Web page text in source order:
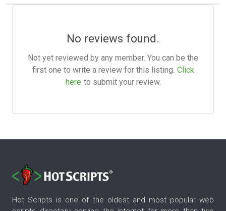
No reviews found.
Not yet reviewed by any member. You can be the
first one to write a review for this listing. Click
here to submit your review.
Hot Scripts is one of the oldest and most popular web